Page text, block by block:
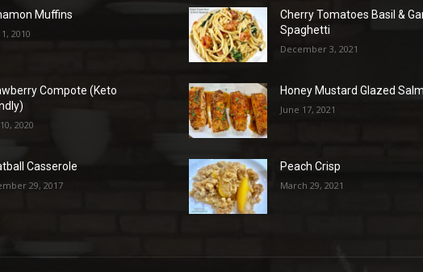
Muffins
2010
Compote (Keto
2020
Casserole
29, 2017
Cherry Tomatoes Basil &
Spaghetti
December 3, 2021
Honey Mustard Glazed
June 17, 2021
Peach Crisp
March 29, 2021